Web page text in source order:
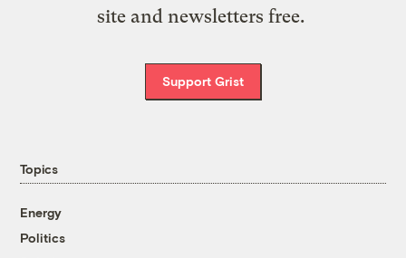
site and newsletters free.
Support Grist
Topics
Energy
Politics